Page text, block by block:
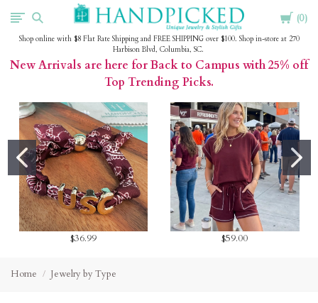
Cart
0
HandPicked
Shop online with $8 Flat Rate Shipping and FREE SHIPPING over $100. Shop in-store at 270
Harbison Blvd, Columbia, SC.
New Arrivals are here for Back to Campus with 25% off
Top Trending Picks.
$36.99 $59.00
Home Jewelry by Type